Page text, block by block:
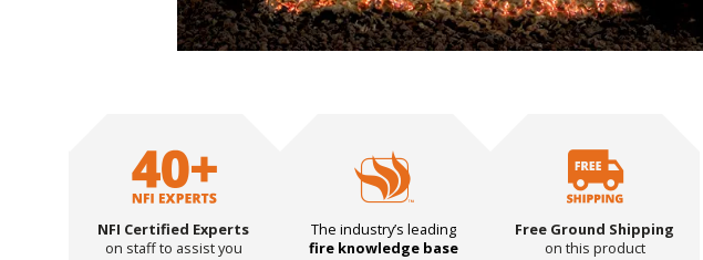
NFI Certified Experts
on staff to assist you
The industry’s leading
fire knowledge base
Free Ground Shipping
on this product